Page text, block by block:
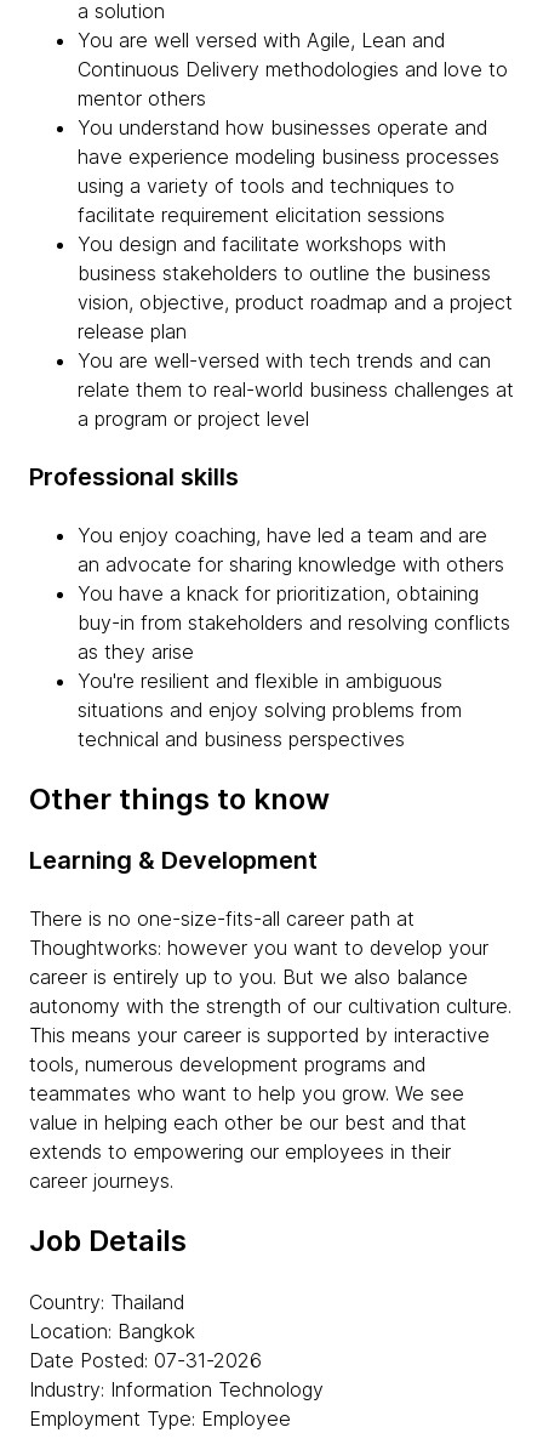
a solution
You are well versed with Agile, Lean and
Continuous Delivery methodologies and love to
mentor others
You understand how businesses operate and
have experience modeling business processes
using a variety of tools and techniques to
facilitate requirement elicitation sessions
You design and facilitate workshops with
business stakeholders to outline the business
vision, objective, product roadmap and a project
release plan
You are well-versed with tech trends and can
relate them to real-world business challenges at
a program or project level
Professional skills
You enjoy coaching, have led a team and are
an advocate for sharing knowledge with others
You have a knack for prioritization, obtaining
buy-in from stakeholders and resolving conflicts
as they arise
You're resilient and flexible in ambiguous
situations and enjoy solving problems from
technical and business perspectives
Other things to know
Learning & Development
There is no one-size-fits-all career path at
Thoughtworks: however you want to develop your
career is entirely up to you. But we also balance
autonomy with the strength of our cultivation culture.
This means your career is supported by interactive
tools, numerous development programs and
teammates who want to help you grow. We see
value in helping each other be our best and that
extends to empowering our employees in their
career journeys.
Job Details
Country: Thailand
Location: Bangkok
Date Posted: 07-31-2026
Industry: Information Technology
Employment Type: Employee